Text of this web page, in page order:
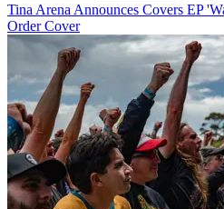
Tina Arena Announces Covers EP
Order Cover